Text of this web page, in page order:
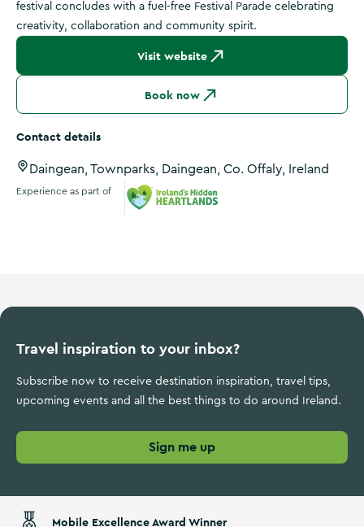
festival concludes with a fuel-free Festival Parade celebrating
creativity, collaboration and community spirit.
Visit website
Book now
Contact details
Daingean, Townparks, Daingean, Co. Offaly, Ireland
Experience as part of
Travel inspiration to your inbox?
Subscribe now to receive destination inspiration, travel tips,
upcoming events and all the best things to do around Ireland.
Sign me up
Mobile Excellence Award Winner